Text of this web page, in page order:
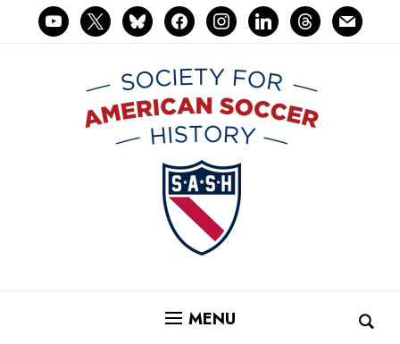
youtube
x blueskyfacebookinstagramlinkedinthreadsmail
MENU